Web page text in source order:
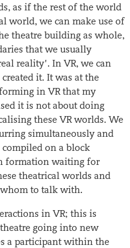
as if the rest of the world
world, we can make use of
theatre building as whole,
that we usually
reality’. In VR, we can
it. It was at the
in VR that my
it is not about doing
these VR worlds. We
simultaneously and
compiled on a block
formation waiting for
theatrical worlds and
to talk with.
in VR; this is
going into new
a participant within the